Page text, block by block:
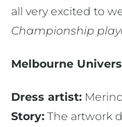
all very excited to
Championship
Melbourne
Dress artist:
Story: The artwork